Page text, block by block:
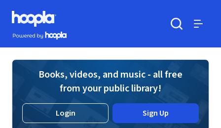
Skip to main content
Hoopla logo
Powered by Hoopla
Books, videos, and music - all free
from your public library!
Login Sign Up